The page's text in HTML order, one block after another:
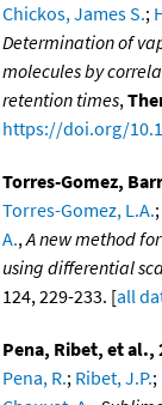
Chickos, James S.;
Determination of
molecules by
retention times,
https://doi.org/
Torres-Gomez,
Torres-Gomez, L.A.;
A.,A new method
using differential
124, 229-233. [all
Pena, Ribet, et al.,
Pena, R.; Ribet, J.P.;